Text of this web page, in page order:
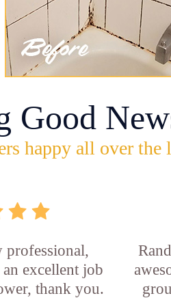
Good
happy all over the
professional,
excellent job
thank you.